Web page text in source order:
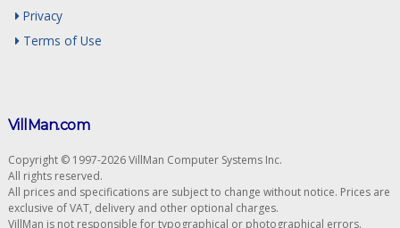
Privacy
Terms of Use
VillMan.com
Copyright © 1997-2026 VillMan Computer Systems Inc.
All rights reserved.
All prices and specifications are subject to change without notice. Prices are
exclusive of VAT, delivery and other optional charges.
VillMan is not responsible for typographical or photographical errors.